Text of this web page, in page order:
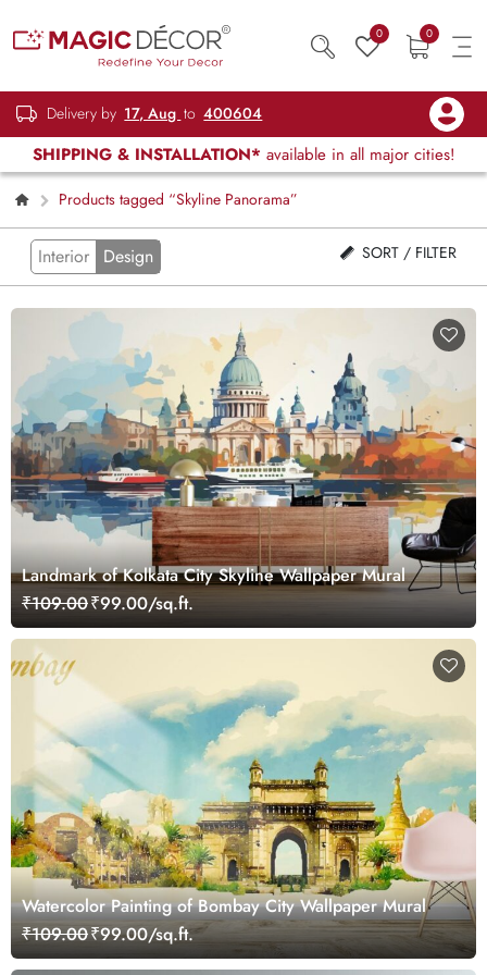
0 0
Delivery by 17, Aug to 400604
SHIPPING & INSTALLATION* available in all major cities!
Products tagged “Skyline Panorama”
Interior Design SORT / FILTER
Landmark of Kolkata City Skyline Wallpaper Mural
₹109.00₹99.00/sq.ft.
Watercolor Painting of Bombay City Wallpaper Mural
₹109.00₹99.00/sq.ft.